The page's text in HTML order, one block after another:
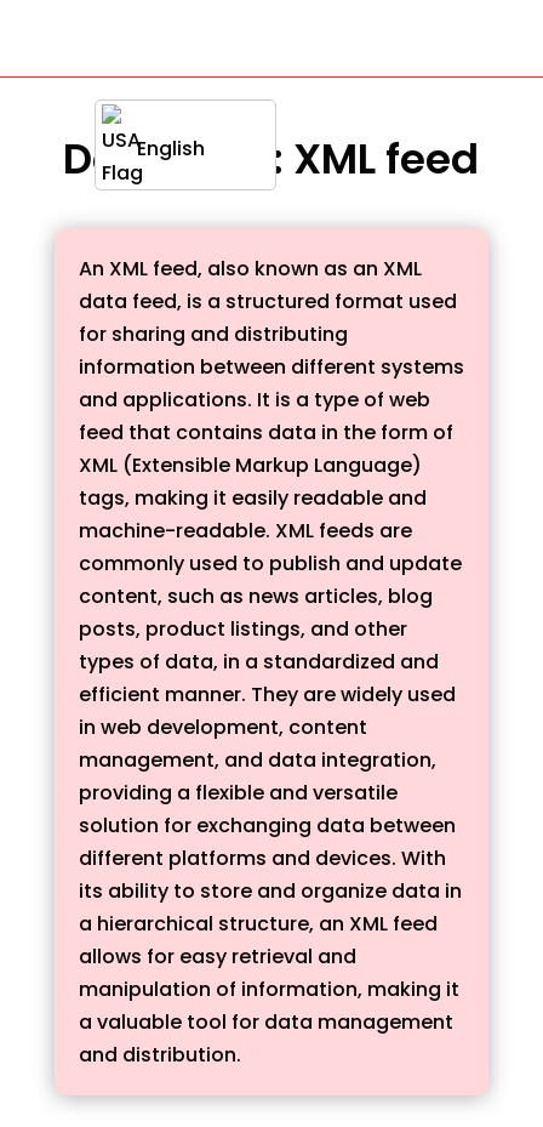
English
Definition : XML feed
An XML feed, also known as an XML
data feed, is a structured format used
for sharing and distributing
information between different systems
and applications. It is a type of web
feed that contains data in the form of
XML (Extensible Markup Language)
tags, making it easily readable and
machine-readable. XML feeds are
commonly used to publish and update
content, such as news articles, blog
posts, product listings, and other
types of data, in a standardized and
efficient manner. They are widely used
in web development, content
management, and data integration,
providing a flexible and versatile
solution for exchanging data between
different platforms and devices. With
its ability to store and organize data in
a hierarchical structure, an XML feed
allows for easy retrieval and
manipulation of information, making it
a valuable tool for data management
and distribution.